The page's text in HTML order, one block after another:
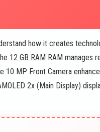
how it creates
12 GB RAM RAM manages
10 MP Front Camera
2x (Main Display)